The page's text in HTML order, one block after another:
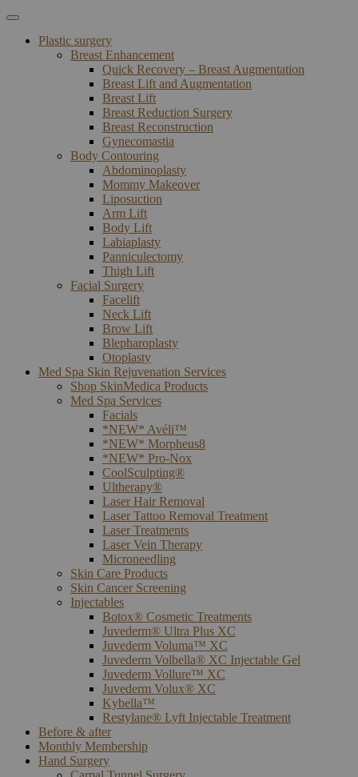
Plastic surgery
Breast Enhancement
Quick Recovery – Breast Augmentation
Breast Lift and Augmentation
Breast Lift
Breast Reduction Surgery
Breast Reconstruction
Gynecomastia
Body Contouring
Abdominoplasty
Mommy Makeover
Liposuction
Arm Lift
Body Lift
Labiaplasty
Panniculectomy
Thigh Lift
Facial Surgery
Facelift
Neck Lift
Brow Lift
Blepharoplasty
Otoplasty
Med Spa Skin Rejuvenation Services
Shop SkinMedica Products
Med Spa Services
Facials
*NEW* Avéli™
*NEW* Morpheus8
*NEW* Pro-Nox
CoolSculpting®
Ultherapy®
Laser Hair Removal
Laser Tattoo Removal Treatment
Laser Treatments
Laser Vein Therapy
Microneedling
Skin Care Products
Skin Cancer Screening
Injectables
Botox® Cosmetic Treatments
Juvederm® Ultra Plus XC
Juvederm Voluma™ XC
Juvederm Volbella® XC Injectable Gel
Juvederm Vollure™ XC
Juvederm Volux® XC
Kybella™
Restylane® Lyft Injectable Treatment
Before & after
Monthly Membership
Hand Surgery